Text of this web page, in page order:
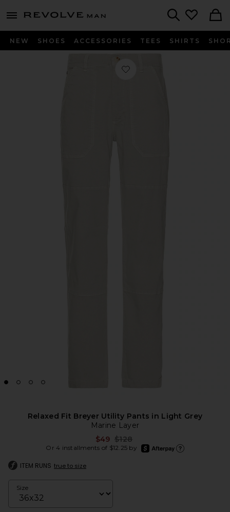
menu - shows more content
Revolve
NEW SHOES ACCESSORIES TEES SHIRTS
Favorite Relaxed Fit Breyer Utility
Relaxed Fit Breyer Utility Pants in Light Grey
Marine Layer
$49 Previous price:
$128
Or 4 installments of $12.25 by
afterpay
ITEM RUNS true to size
Size